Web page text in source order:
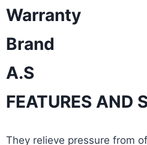
Warranty
Brand
A.S
FEATURES AND
They relieve pressure from